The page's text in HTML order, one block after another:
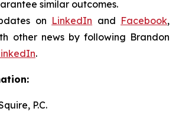
similar outcomes.
on LinkedIn and Facebook,
other news by following Brandon
.
P.C.